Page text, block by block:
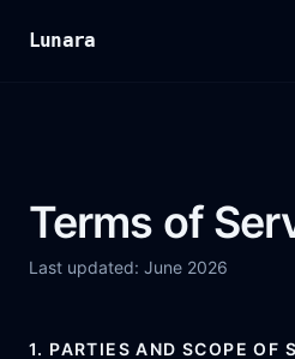
Lunara
Terms of
Last updated: June 2026
1. PARTIES AND SCOPE OF